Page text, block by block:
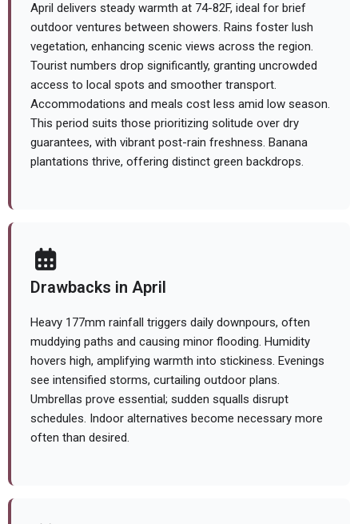
April delivers steady warmth at 74-82F, ideal for brief
outdoor ventures between showers. Rains foster lush
vegetation, enhancing scenic views across the region.
Tourist numbers drop significantly, granting uncrowded
access to local spots and smoother transport.
Accommodations and meals cost less amid low season.
This period suits those prioritizing solitude over dry
guarantees, with vibrant post-rain freshness. Banana
plantations thrive, offering distinct green backdrops.
Drawbacks in April
Heavy 177mm rainfall triggers daily downpours, often
muddying paths and causing minor flooding. Humidity
hovers high, amplifying warmth into stickiness. Evenings
see intensified storms, curtailing outdoor plans.
Umbrellas prove essential; sudden squalls disrupt
schedules. Indoor alternatives become necessary more
often than desired.